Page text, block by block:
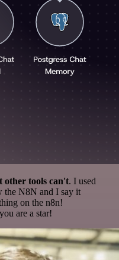
other tools can't. I used
the N8N and I say it
on the n8n!
are a star!